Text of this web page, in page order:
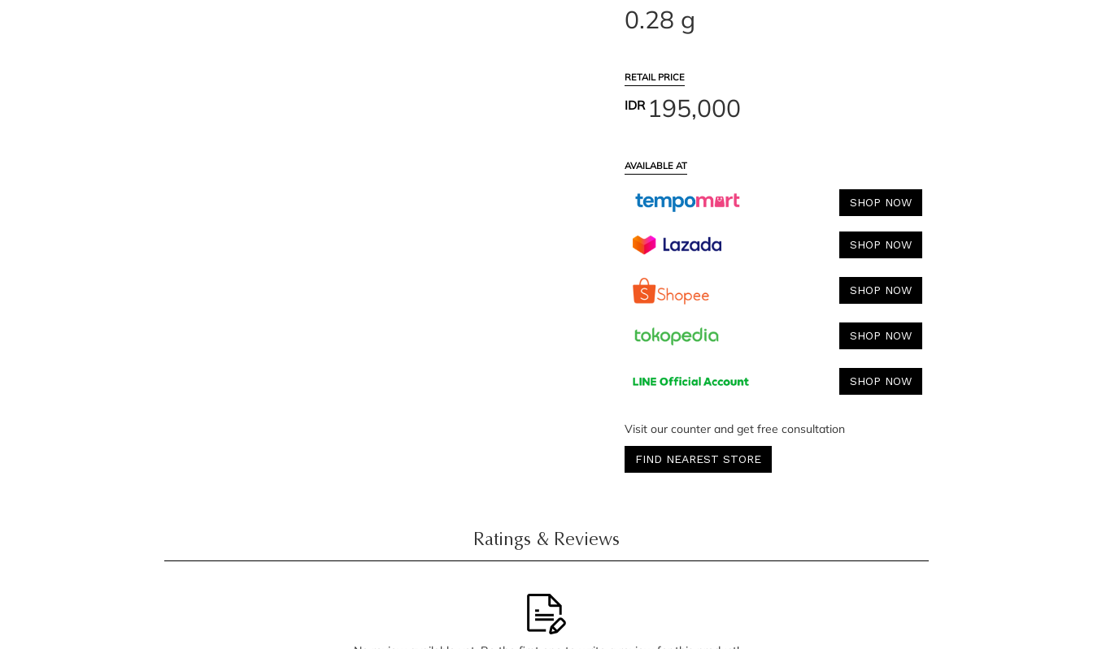
0.28 g
RETAIL PRICE
IDR195,000
AVAILABLE AT
SHOP NOW
SHOP NOW
SHOP NOW
SHOP NOW
SHOP NOW
Visit our counter and get free consultation
FIND NEAREST STORE
Ratings & Reviews